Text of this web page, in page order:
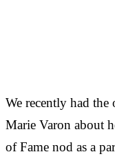
We recently had
Marie Varon about
of Fame nod as a